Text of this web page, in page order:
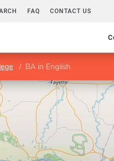
FAQ CONTACT US
BA in English